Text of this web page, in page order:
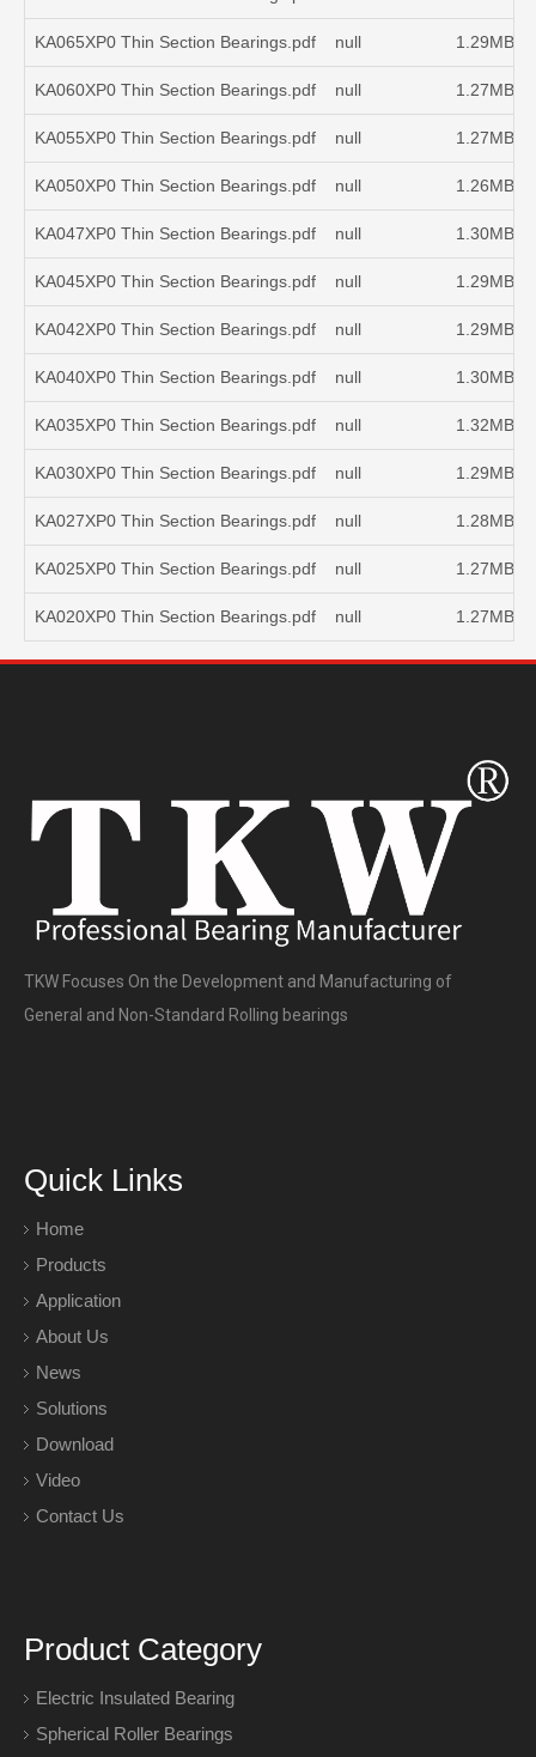
KA065XP0 Thin Section Bearings.pdf null 1.29MB
KA060XP0 Thin Section Bearings.pdf null 1.27MB
KA055XP0 Thin Section Bearings.pdf null 1.27MB
KA050XP0 Thin Section Bearings.pdf null 1.26MB
KA047XP0 Thin Section Bearings.pdf null 1.30MB
KA045XP0 Thin Section Bearings.pdf null 1.29MB
KA042XP0 Thin Section Bearings.pdf null 1.29MB
KA040XP0 Thin Section Bearings.pdf null 1.30MB
KA035XP0 Thin Section Bearings.pdf null 1.32MB
KA030XP0 Thin Section Bearings.pdf null 1.29MB
KA027XP0 Thin Section Bearings.pdf null 1.28MB
KA025XP0 Thin Section Bearings.pdf null 1.27MB
KA020XP0 Thin Section Bearings.pdf null 1.27MB
TKW Focuses On the Development and Manufacturing of
General and Non-Standard Rolling bearings
Quick Links
Home
Products
Application
About Us
News
Solutions
Download
Video
Contact Us
Product Category
Electric Insulated Bearing
Spherical Roller Bearings